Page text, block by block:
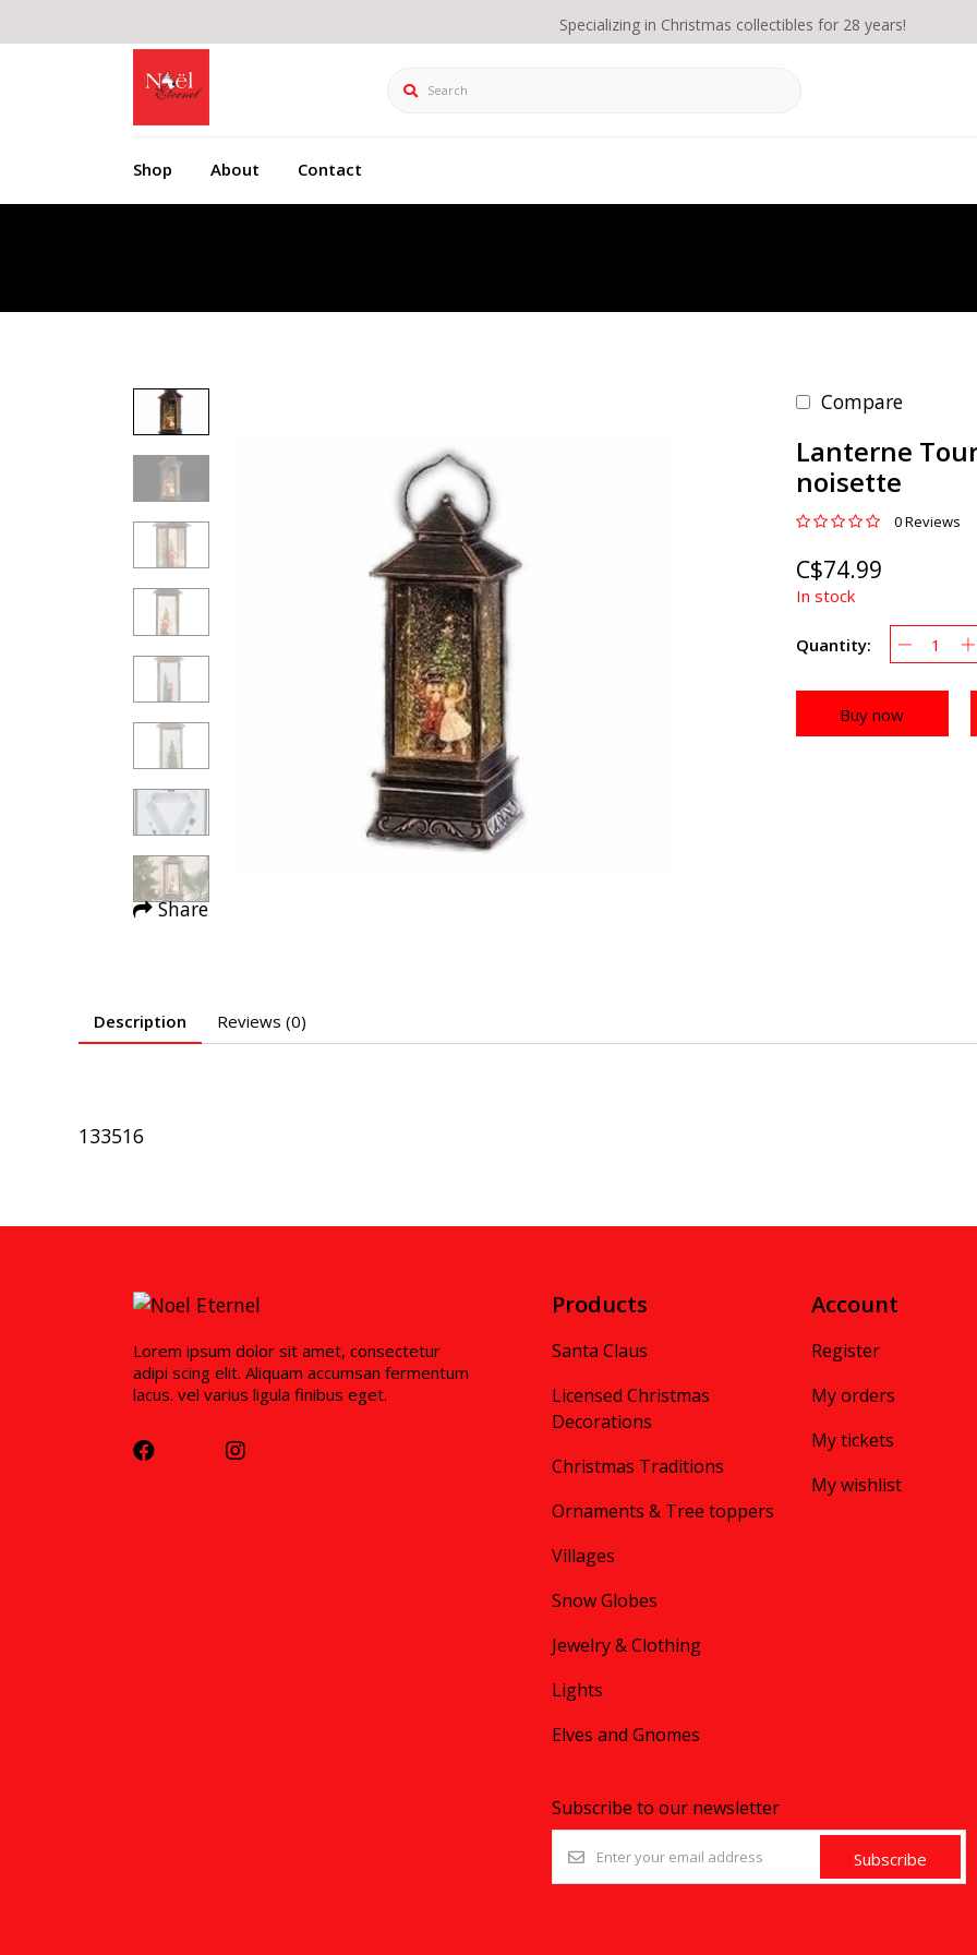
Specializing in Christmas collectibles for 28 years!
Search
Shop About Contact
Share
Compare
Lanterne
noisette
0 Reviews
C$74.99
In stock
Quantity:
Buy now
Description Reviews (0)
133516
Lorem ipsum dolor sit amet, consectetur
adipi scing elit. Aliquam accumsan fermentum
lacus. vel varius ligula finibus eget.
Products
Santa Claus
Licensed Christmas
Decorations
Christmas Traditions
Ornaments & Tree toppers
Villages
Snow Globes
Jewelry & Clothing
Lights
Elves and Gnomes
Account
Register
My orders
My tickets
My wishlist
Subscribe to our newsletter
Subscribe